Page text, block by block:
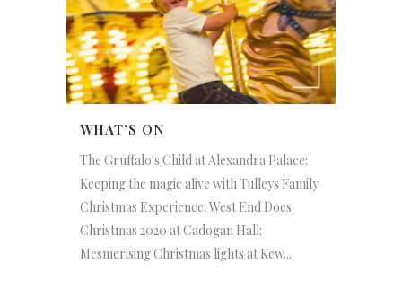
WHAT’S ON
The Gruffalo's Child at Alexandra Palace:
Keeping the magic alive with Tulleys Family
Christmas Experience: West End Does
Christmas 2020 at Cadogan Hall:
Mesmerising Christmas lights at Kew...